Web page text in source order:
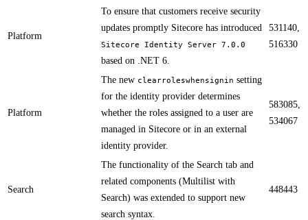
Platform
​​To ensure that customers receive security
updates promptly Sitecore has introduced
Sitecore Identity Server 7.0.0
based on .NET 6.
531140,
516330
Platform
​​The new clearroleswhensignin setting
for the identity provider determines
whether the roles assigned to a user are
managed in Sitecore or in an external
identity provider.
583085,
534067
Search
The functionality of the Search tab and
related components (Multilist with
Search) was extended to support new
search syntax.
448443